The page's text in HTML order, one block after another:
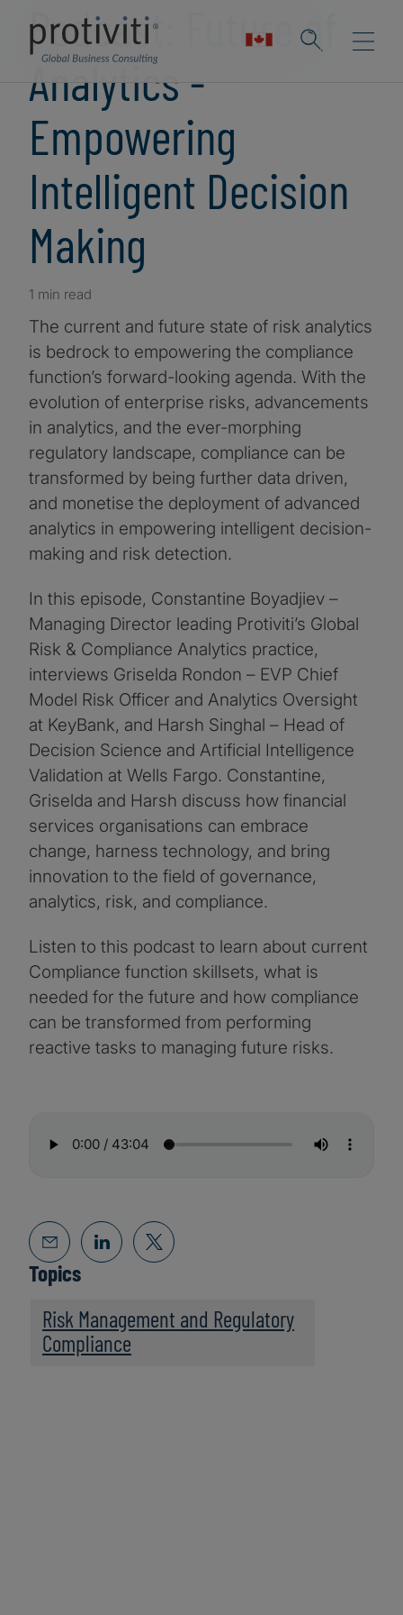
Podcast: Future of
Analytics -
Empowering
Intelligent Decision
Making
1 min read
The current and future state of risk analytics
is bedrock to empowering the compliance
function’s forward-looking agenda. With the
evolution of enterprise risks, advancements
in analytics, and the ever-morphing
regulatory landscape, compliance can be
transformed by being further data driven,
and monetise the deployment of advanced
analytics in empowering intelligent decision-
making and risk detection.
In this episode, Constantine Boyadjiev –
Managing Director leading Protiviti’s Global
Risk & Compliance Analytics practice,
interviews Griselda Rondon – EVP Chief
Model Risk Officer and Analytics Oversight
at KeyBank, and Harsh Singhal – Head of
Decision Science and Artificial Intelligence
Validation at Wells Fargo. Constantine,
Griselda and Harsh discuss how financial
services organisations can embrace
change, harness technology, and bring
innovation to the field of governance,
analytics, risk, and compliance.
Listen to this podcast to learn about current
Compliance function skillsets, what is
needed for the future and how compliance
can be transformed from performing
reactive tasks to managing future risks.
Topics
Risk Management and Regulatory
Compliance